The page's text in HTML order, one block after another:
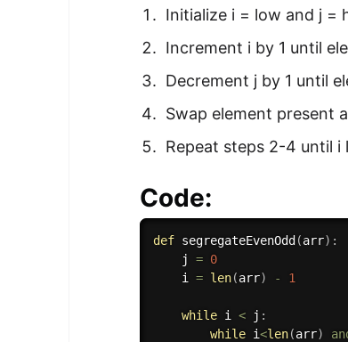
Initialize i = low and j =
Increment i by 1 until
Decrement j by 1 until
Swap element present
Repeat steps 2-4 until i
Code:
def segregateEvenOdd (arr) :
    j
= 0
    i
= len(arr) - 1
while i < j :
while i<len(arr)